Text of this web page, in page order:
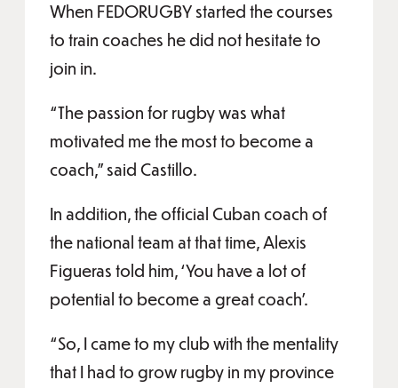
When FEDORUGBY started the courses
to train coaches he did not hesitate to
join in.
“The passion for rugby was what
motivated me the most to become a
coach,” said Castillo.
In addition, the official Cuban coach of
the national team at that time, Alexis
Figueras told him, ‘You have a lot of
potential to become a great coach’.
“So, I came to my club with the mentality
that I had to grow rugby in my province